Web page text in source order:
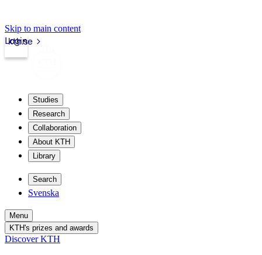
Skip to main content
kth.se
Login
Studies
Research
Collaboration
About KTH
Library
Search
Svenska
Menu
KTH's prizes and awards
Discover KTH